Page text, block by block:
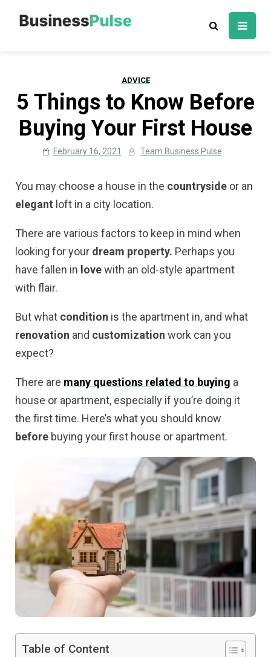
Business Pulse:
Technology
Insights
Advice, articles, how to guides & tips
ADVICE
5 Things to Know Before
Buying Your First House
February 16, 2021 Team Business Pulse
You may choose a house in the countryside or an
elegant loft in a city location.
There are various factors to keep in mind when
looking for your dream property. Perhaps you
have fallen in lovewith an old-style apartment
with flair.
But what condition is the apartment in, and what
renovation and customization work can you
expect?
There are many questions related to buying a
house or apartment, especially if you’re doing it
the first time. Here’s what you should know
before buying your first house or apartment.
Table of Content